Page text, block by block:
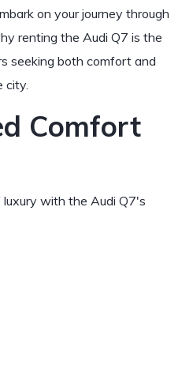
on your journey through
renting the Audi Q7 is the
seeking both comfort and
city.
Comfort
with the Audi Q7's